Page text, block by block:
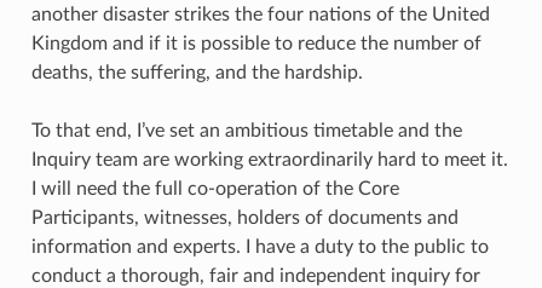
another disaster strikes the four nations of the United
Kingdom and if it is possible to reduce the number of
deaths, the suffering, and the hardship.
To that end, I’ve set an ambitious timetable and the
Inquiry team are working extraordinarily hard to meet it.
I will need the full co-operation of the Core
Participants, witnesses, holders of documents and
information and experts. I have a duty to the public to
conduct a thorough, fair and independent inquiry for